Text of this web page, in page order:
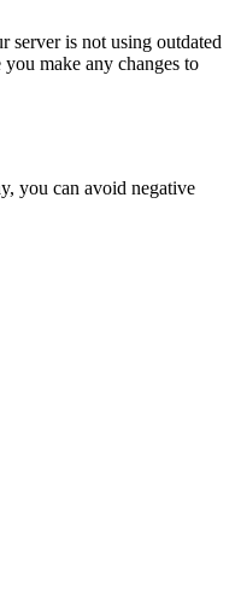
server is not using outdated
you make any changes to
you can avoid negative